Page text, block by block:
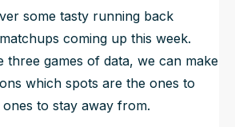
some tasty running back
coming up this week.
three games of data, we can make
which spots are the ones to
to stay away from.